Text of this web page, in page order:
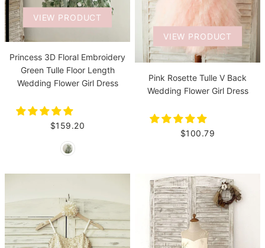
VIEW PRODUCT
Princess 3D Floral Embroidery
Green Tulle Floor Length
Wedding Flower Girl Dress
$159.20
VIEW PRODUCT
Pink Rosette Tulle V Back
Wedding Flower Girl Dress
$100.79